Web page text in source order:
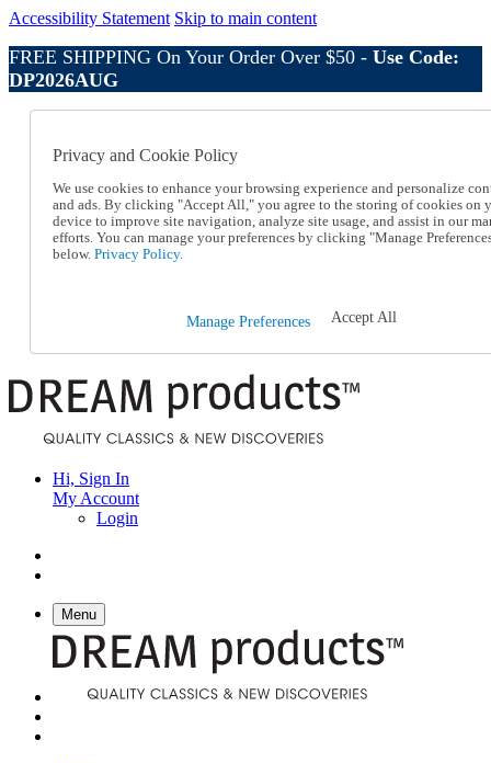
Accessibility Statement Skip to main content
FREE SHIPPING On Your Order Over $50 - Use Code:
DP2026AUG
Online Catalog
Help
Talk to one of our experts:
1-800-410-2153
Help and Frequently Asked Questions
Shipping
Hi, Sign In
My Account
Login
Menu
Privacy and Cookie Policy
We use cookies to enhance your browsing experience and personalize
and ads. By clicking "Accept All," you agree to the storing of cookies on
device to improve site navigation, analyze site usage, and assist in our
efforts. You can manage your preferences by clicking "Manage
below. Privacy Policy.
Manage Preferences Accept All